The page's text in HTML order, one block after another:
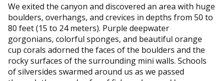
We exited the canyon and discovered an area with huge
boulders, overhangs, and crevices in depths from 50 to
80 feet (15 to 24 meters). Purple deepwater
gorgonians, colorful sponges, and beautiful orange
cup corals adorned the faces of the boulders and the
rocky surfaces of the surrounding mini walls. Schools
of silversides swarmed around us as we passed